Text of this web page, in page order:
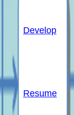
Develop
Resume